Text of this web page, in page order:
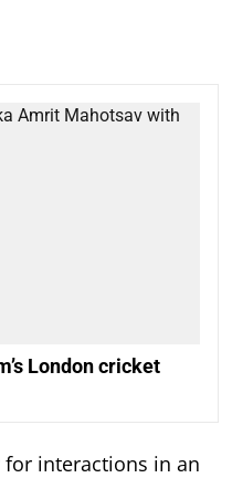
London cricket
for interactions in an